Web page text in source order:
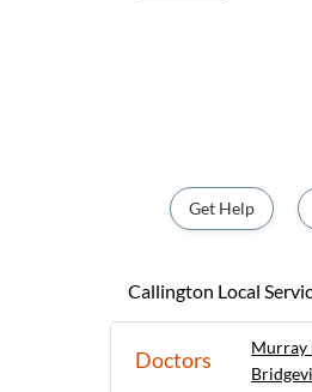
Get Help
Callington Local
Doctors Murray